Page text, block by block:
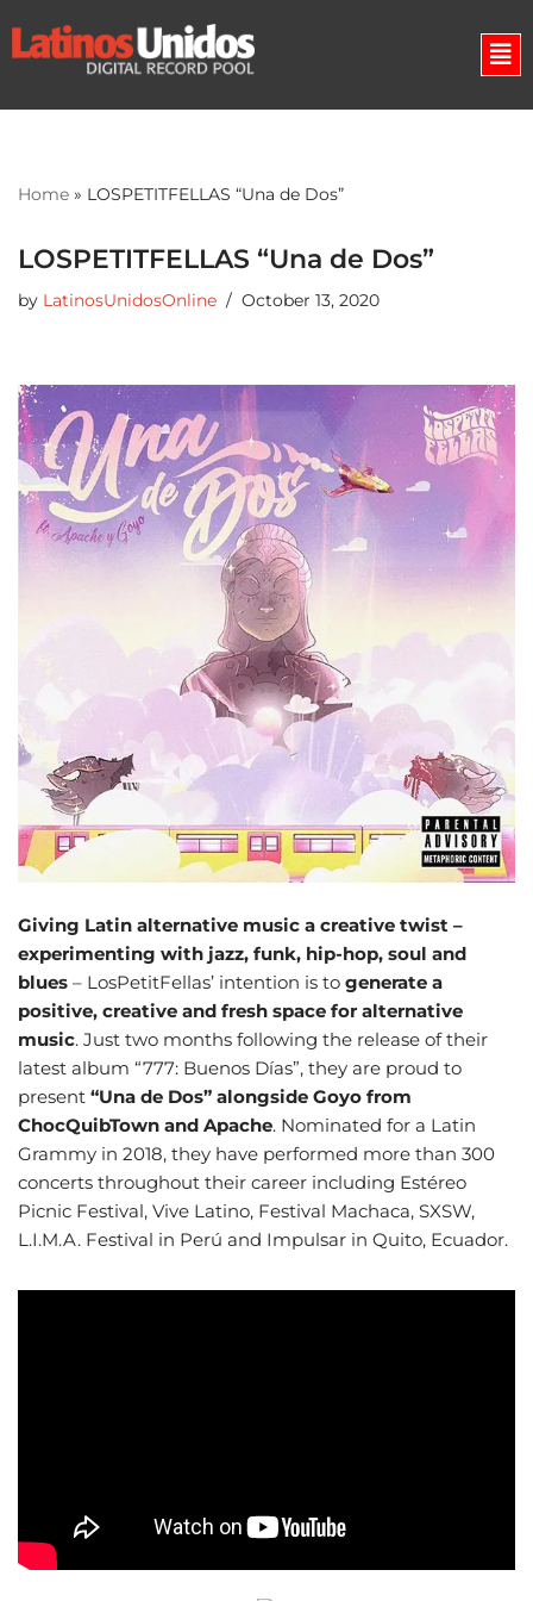
Skip
Home » LOSPETITFELLAS “Una de Dos”
LOSPETITFELLAS “Una de Dos”
by LatinosUnidosOnline October 13, 2020
Giving Latin alternative music a creative twist –
experimenting with jazz, funk, hip-hop, soul and
blues – LosPetitFellas’ intention is to generate a
positive, creative and fresh space for alternative
music. Just two months following the release of their
latest album “777: Buenos Días”, they are proud to
present “Una de Dos” alongside Goyo from
ChocQuibTown and Apache. Nominated for a Latin
Grammy in 2018, they have performed more than 300
concerts throughout their career including Estéreo
Picnic Festival, Vive Latino, Festival Machaca, SXSW,
L.I.M.A. Festival in Perú and Impulsar in Quito, Ecuador.